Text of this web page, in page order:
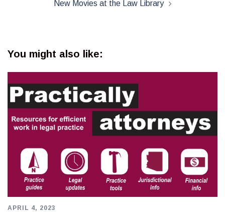
New Movies at the Law Library
You might also like:
APRIL 4, 2023